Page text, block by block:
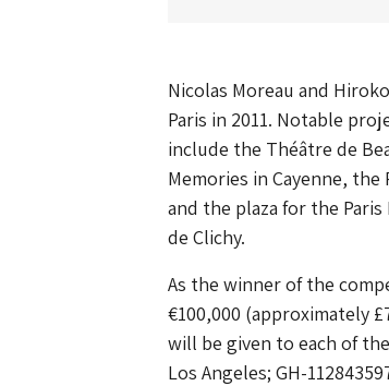
Nicolas Moreau and
Paris in 2011. Notable
include the Théâtre de
Memories in Cayenne,
and the plaza for the
de Clichy.
As the winner of the
€100,000 (approximately
will be given to each of
Los Angeles; GH-